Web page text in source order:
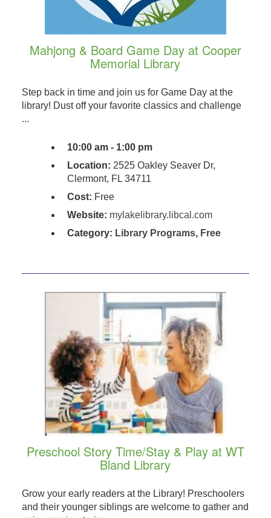
Mahjong & Board Game Day at Cooper
Memorial Library
Step back in time and join us for Game Day at the
library! Dust off your favorite classics and challenge
...
10:00 am - 1:00 pm
Location: 2525 Oakley Seaver Dr,
Clermont, FL 34711
Cost: Free
Website: mylakelibrary.libcal.com
Category: Library Programs, Free
Preschool Story Time/Stay & Play at WT
Bland Library
Grow your early readers at the Library! Preschoolers
and their younger siblings are welcome to gather and